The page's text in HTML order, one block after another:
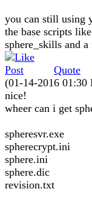
you can still using
the base scripts
sphere_skills and
Quote
(01-14-2016 01:30
nice!
wheer can i get
spheresvr.exe
spherecrypt.ini
sphere.ini
sphere.dic
revision.txt